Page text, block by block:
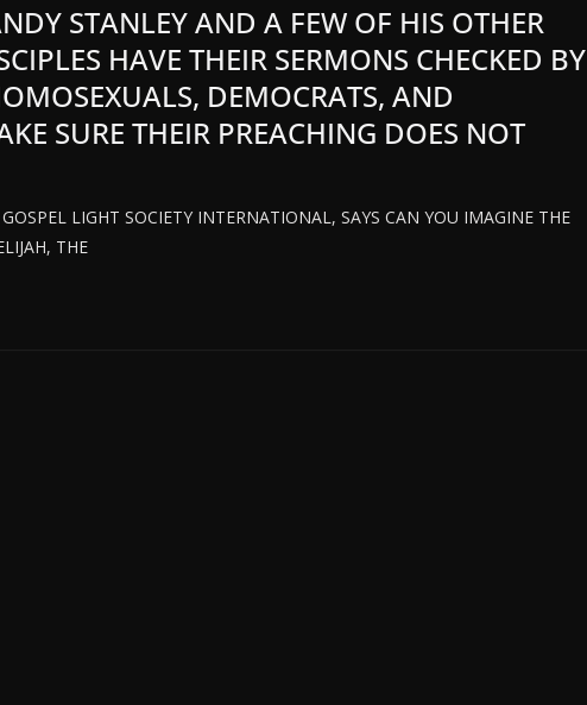
STANLEY AND A FEW OF HIS OTHER
HAVE THEIR SERMONS CHECKED BY
DEMOCRATS, AND
SURE THEIR PREACHING DOES NOT
LIGHT SOCIETY INTERNATIONAL, SAYS CAN YOU IMAGINE THE
THE